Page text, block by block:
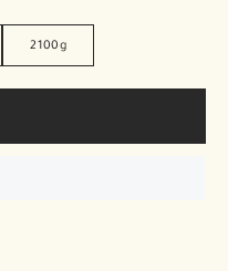
2100g